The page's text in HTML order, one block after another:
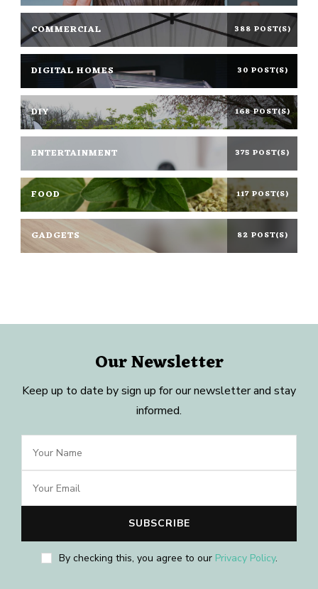
COMMERCIAL 388 POST(S)
DIGITAL HOMES 30 POST(S)
DIY 168 POST(S)
ENTERTAINMENT 375 POST(S)
FOOD 117 POST(S)
GADGETS 82 POST(S)
Our Newsletter
Keep up to date by sign up for our newsletter and stay
informed.
By checking this, you agree to our Privacy Policy.